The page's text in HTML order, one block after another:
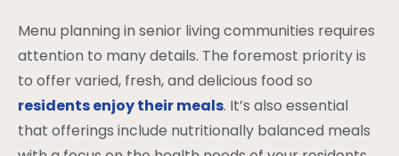
Menu planning in senior living communities requires
attention to many details. The foremost priority is
to offer varied, fresh, and delicious food so
residents enjoy their meals. It’s also essential
that offerings include nutritionally balanced meals